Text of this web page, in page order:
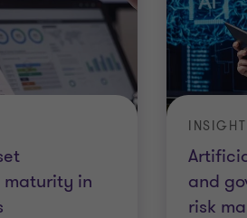
maturity in
and
risk
INSIGHT